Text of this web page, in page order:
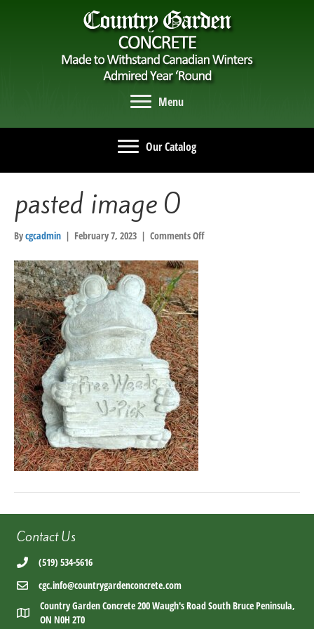
Menu
Our Catalog
pasted image 0
Bycgcadmin | February 7, 2023 | Comments Offon
Contact Us
(519) 534-5616
cgc.info@countrygardenconcrete.com
Country Garden Concrete 200 Waugh's Road South Bruce Peninsula,
ON N0H 2T0